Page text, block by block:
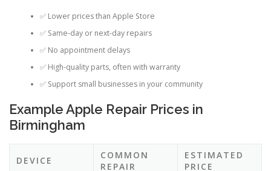
✅ Lower prices than Apple Store
✅ Same-day or next-day repairs
✅ No appointment delays
✅ High-quality parts, often with warranty
✅ Support small businesses in your community
Example Apple Repair Prices in
Birmingham
DEVICE
COMMON
REPAIR
ESTIMATED
PRICE